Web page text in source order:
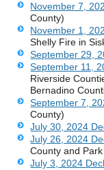
November 7,
County)
November 1,
Shelly Fire in
September 29,
September 11,
Riverside
Bernadino
September 7,
County)
July 30, 2024
July 26, 2024
County and
July 3, 2024